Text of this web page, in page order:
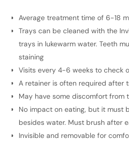
Average treatment time of 6-18
Trays can be cleaned with the
trays in lukewarm water. Teeth
staining
Visits every 4-6 weeks to check
A retainer is often required after
May have some discomfort from
No impact on eating, but it must
besides water. Must brush after
Invisible and removable for